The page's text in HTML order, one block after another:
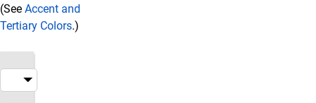
(See Accent and
Tertiary Colors.)